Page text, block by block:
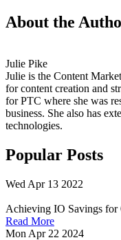
About the
Julie Pike
Julie is the Content
for content creation and
for PTC where she was
business. She also has
technologies.
Popular Posts
Wed Apr 13 2022
Achieving IO Savings
Read More
Mon Apr 22 2024